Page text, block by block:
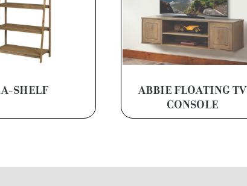
A-SHELF
ABBIE FLOATING TV
CONSOLE